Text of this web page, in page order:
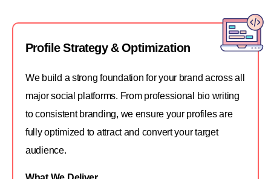
Profile Strategy & Optimization
We build a strong foundation for your brand across all
major social platforms. From professional bio writing
to consistent branding, we ensure your profiles are
fully optimized to attract and convert your target
audience.